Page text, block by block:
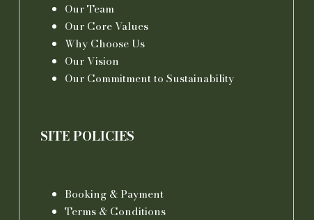
Our Team
Our Core Values
Why Choose Us
Our Vision
Our Commitment to Sustainability
SITE POLICIES
Booking & Payment
Terms & Conditions